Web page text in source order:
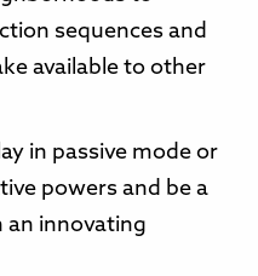
sequences and
available to other
in passive mode or
powers and be a
innovating